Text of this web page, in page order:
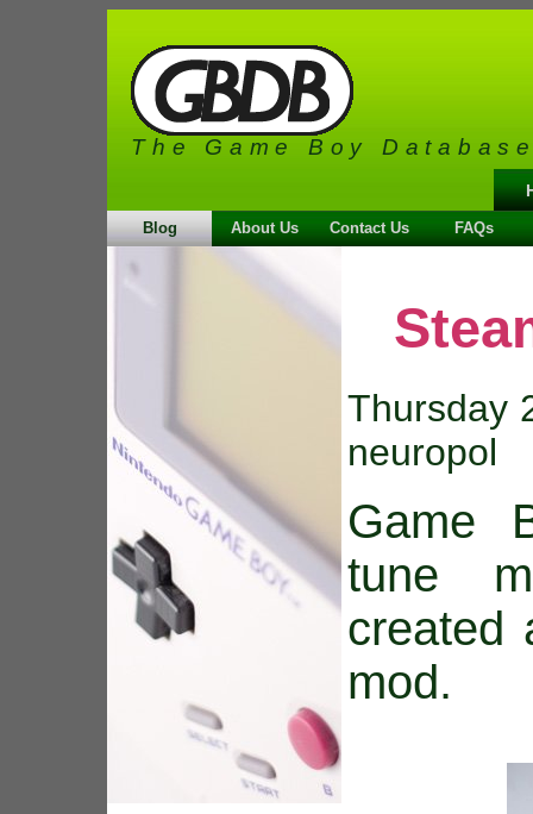
The Game Boy
Blog About Us Contact Us FAQs
Thursday
neuropol
Game
tune
created
mod.